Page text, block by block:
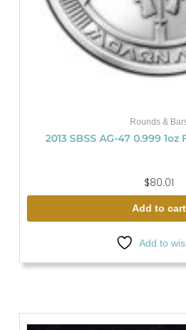
Rounds &
2013 SBSS AG-47 0.999
$80.01
Add to cart
Add to